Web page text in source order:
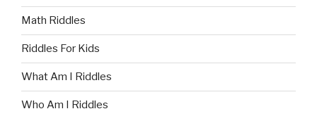
Math Riddles
Riddles For Kids
What Am I Riddles
Who Am I Riddles